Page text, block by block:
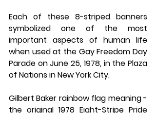
Each of these 8-striped banners
symbolized one of the most
important aspects of human life
when used at the Gay Freedom Day
Parade on June 25, 1978, in the Plaza
of Nations in New York City.
Gilbert Baker rainbow flag meaning -
the original 1978 Eight-Stripe Pride